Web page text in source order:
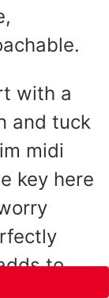
with a
and tuck
midi
key here
to